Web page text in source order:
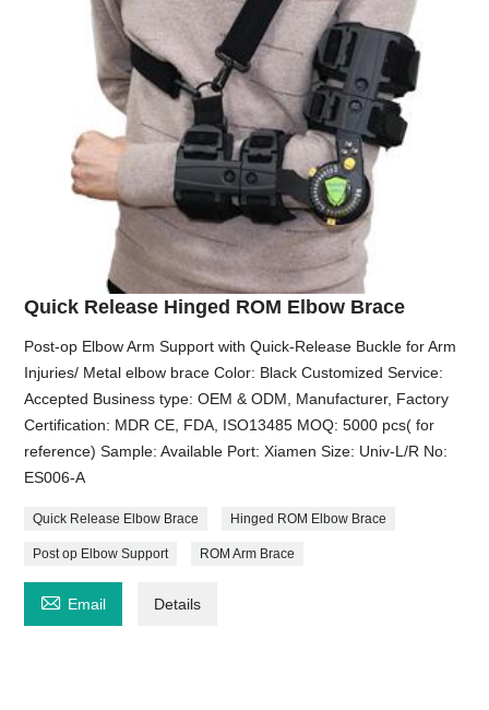
Quick Release Hinged ROM Elbow Brace
Post-op Elbow Arm Support with Quick-Release Buckle for Arm
Injuries/ Metal elbow brace Color: Black Customized Service:
Accepted Business type: OEM & ODM, Manufacturer, Factory
Certification: MDR CE, FDA, ISO13485 MOQ: 5000 pcs( for
reference) Sample: Available Port: Xiamen Size: Univ-L/R No:
ES006-A
Quick Release Elbow Brace Hinged ROM Elbow Brace
Post op Elbow Support ROM Arm Brace
 Email Details